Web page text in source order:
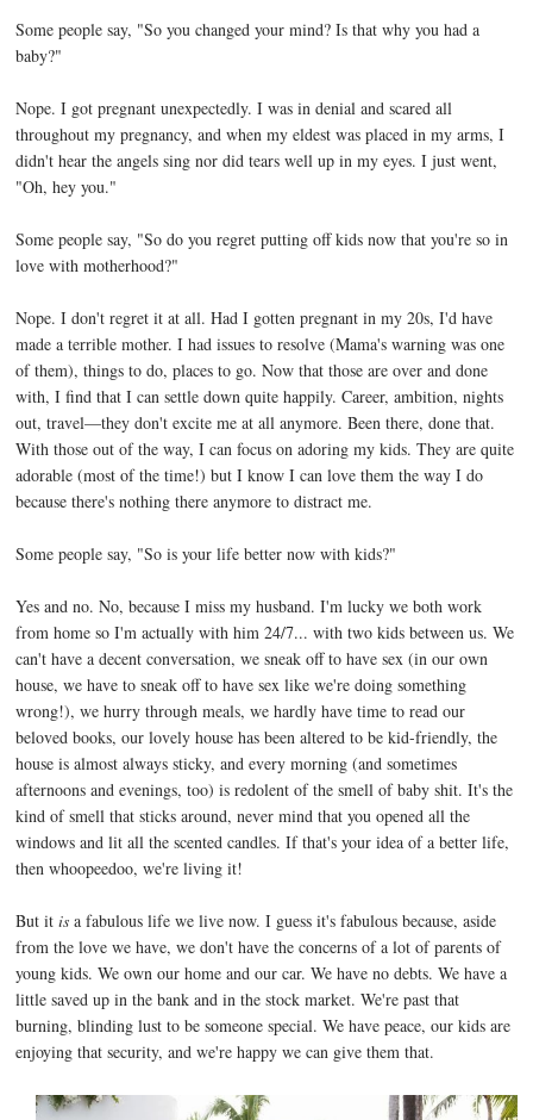
Some people say, "So you changed your mind? Is that why you had a
baby?"
Nope. I got pregnant unexpectedly. I was in denial and scared all
throughout my pregnancy, and when my eldest was placed in my arms, I
didn't hear the angels sing nor did tears well up in my eyes. I just went,
"Oh, hey you."
Some people say, "So do you regret putting off kids now that you're so in
love with motherhood?"
Nope. I don't regret it at all. Had I gotten pregnant in my 20s, I'd have
made a terrible mother. I had issues to resolve (Mama's warning was one
of them), things to do, places to go. Now that those are over and done
with, I find that I can settle down quite happily. Career, ambition, nights
out, travel—they don't excite me at all anymore. Been there, done that.
With those out of the way, I can focus on adoring my kids. They are quite
adorable (most of the time!) but I know I can love them the way I do
because there's nothing there anymore to distract me.
Some people say, "So is your life better now with kids?"
Yes and no. No, because I miss my husband. I'm lucky we both work
from home so I'm actually with him 24/7... with two kids between us. We
can't have a decent conversation, we sneak off to have sex (in our own
house, we have to sneak off to have sex like we're doing something
wrong!), we hurry through meals, we hardly have time to read our
beloved books, our lovely house has been altered to be kid-friendly, the
house is almost always sticky, and every morning (and sometimes
afternoons and evenings, too) is redolent of the smell of baby shit. It's the
kind of smell that sticks around, never mind that you opened all the
windows and lit all the scented candles. If that's your idea of a better life,
then whoopeedoo, we're living it!
But itis a fabulous life we live now. I guess it's fabulous because, aside
from the love we have, we don't have the concerns of a lot of parents of
young kids. We own our home and our car. We have no debts. We have a
little saved up in the bank and in the stock market. We're past that
burning, blinding lust to be someone special. We have peace, our kids are
enjoying that security, and we're happy we can give them that.